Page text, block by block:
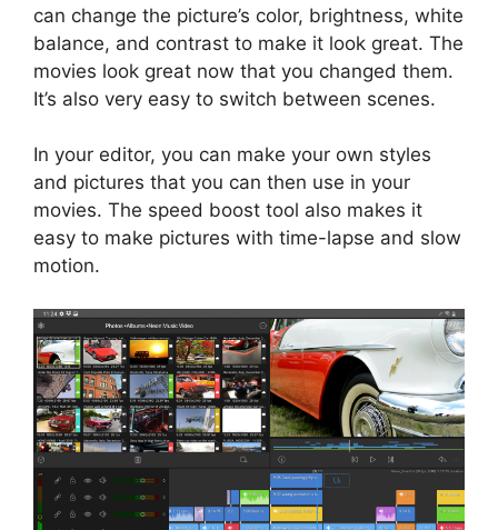
can change the picture’s color, brightness, white
balance, and contrast to make it look great. The
movies look great now that you changed them.
It’s also very easy to switch between scenes.
In your editor, you can make your own styles
and pictures that you can then use in your
movies. The speed boost tool also makes it
easy to make pictures with time-lapse and slow
motion.